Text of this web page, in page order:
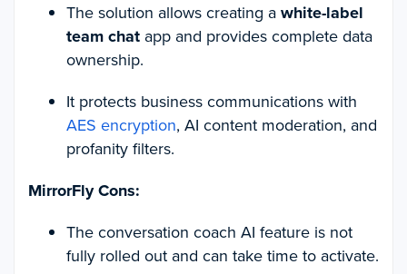
The solution allows creating awhite-label
team chat app and provides complete data
ownership.
It protects business communications with
AES encryption, AI content moderation, and
profanity filters.
MirrorFly Cons:
The conversation coach AI feature is not
fully rolled out and can take time to activate.